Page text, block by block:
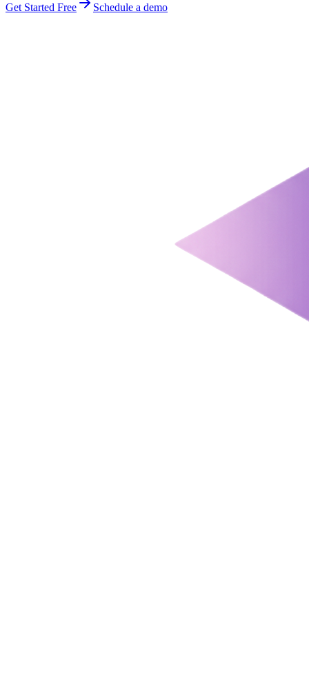
Get Started Free Schedule a demo